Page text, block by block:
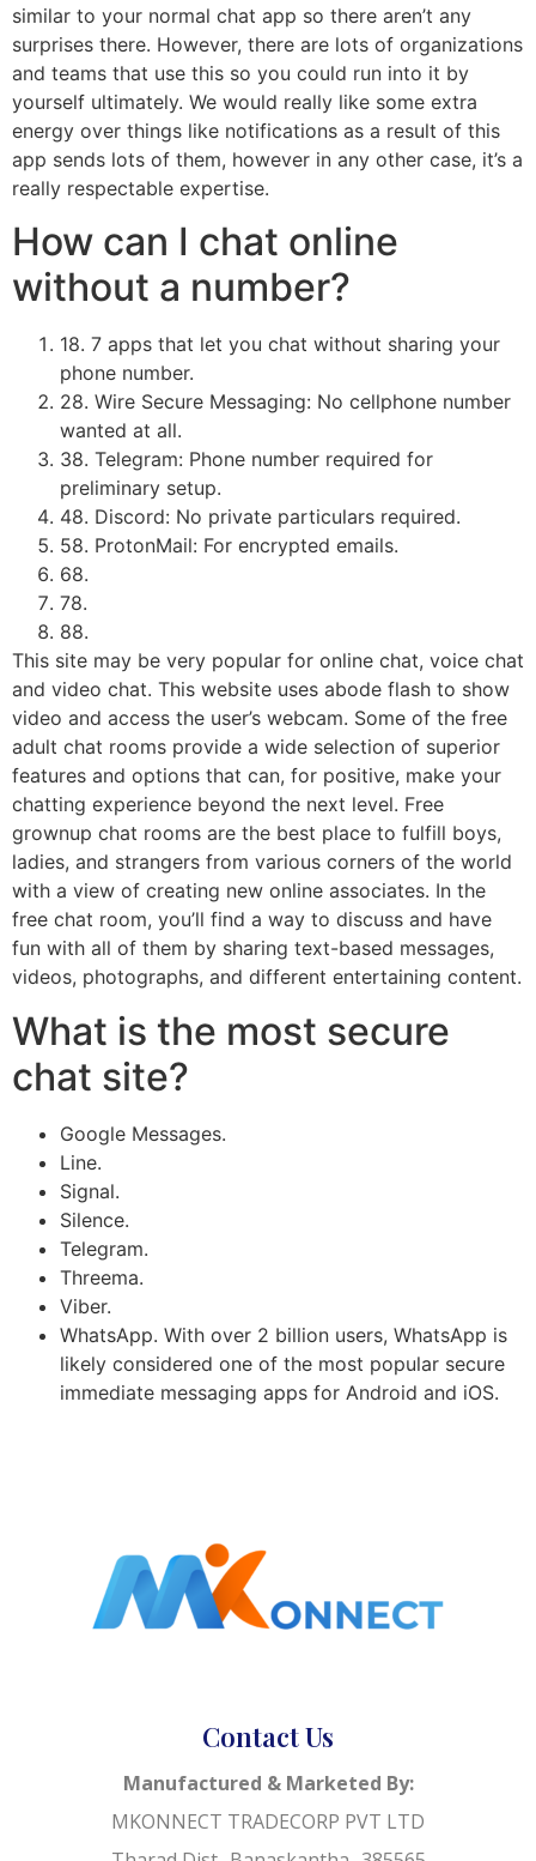
similar to your normal chat app so there aren’t any
surprises there. However, there are lots of organizations
and teams that use this so you could run into it by
yourself ultimately. We would really like some extra
energy over things like notifications as a result of this
app sends lots of them, however in any other case, it’s a
really respectable expertise.
How can I chat online
without a number?
18. 7 apps that let you chat without sharing your
phone number.
28. Wire Secure Messaging: No cellphone number
wanted at all.
38. ​Telegram: Phone number required for
preliminary setup.
48. ​Discord: No private particulars required.
58. ​ProtonMail: For encrypted emails.
68.
78.
88.
This site may be very popular for online chat, voice chat
and video chat. This website uses abode flash to show
video and access the user’s webcam. Some of the free
adult chat rooms provide a wide selection of superior
features and options that can, for positive, make your
chatting experience beyond the next level. Free
grownup chat rooms are the best place to fulfill boys,
ladies, and strangers from various corners of the world
with a view of creating new online associates. In the
free chat room, you’ll find a way to discuss and have
fun with all of them by sharing text-based messages,
videos, photographs, and different entertaining content.
What is the most secure
chat site?
Google Messages.
Line.
Signal.
Silence.
Telegram.
Threema.
Viber.
WhatsApp. With over 2 billion users, WhatsApp is
likely considered one of the most popular secure
immediate messaging apps for Android and iOS.
Contact Us
Manufactured & Marketed By:
MKONNECT TRADECORP PVT LTD